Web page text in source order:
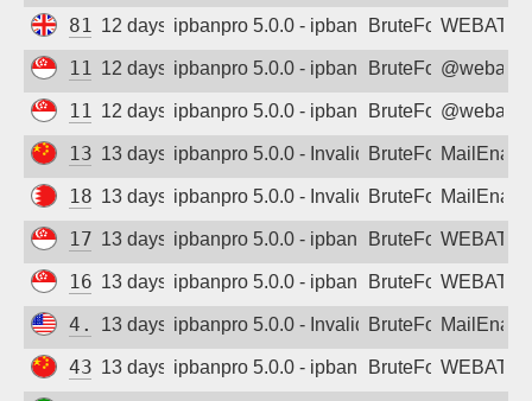
81.19.219.201
12 days agoipbanpro 5.0.0 - ipban failed login
BruteForce
114.119.135.196
12 days agoipbanpro 5.0.0 - ipban failed login
BruteForce
114.119.148.60
12 days agoipbanpro 5.0.0 - ipban failed login
BruteForce
134.175.189.233
13 days agoipbanpro 5.0.0 - Invalid username or
BruteForce
188.137.237.229
13 days agoipbanpro 5.0.0 - Invalid username or
BruteForce
178.128.84.112
13 days agoipbanpro 5.0.0 - ipban failed login
BruteForce
167.172.89.248
13 days agoipbanpro 5.0.0 - ipban failed login
BruteForce
4.19.189.178
13 days agoipbanpro 5.0.0 - Invalid username or
BruteForce
43.136.86.241
13 days agoipbanpro 5.0.0 - ipban failed login
BruteForce